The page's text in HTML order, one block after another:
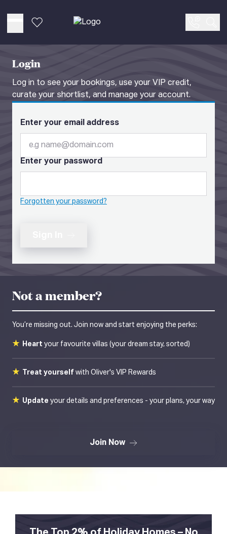
Favourites
Login
Log in to see your bookings, use your VIP credit,
curate your shortlist, and manage your account.
Enter your email address
Enter your password
Forgotten your password?
Not a member?
You’re missing out. Join now and start enjoying the perks:
Heart your favourite villas (your dream stay, sorted)
Treat yourself with Oliver's VIP Rewards
Update your details and preferences - your plans, your way
Join Now